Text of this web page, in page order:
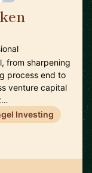
from sharpening
process end to
venture capital
Investing